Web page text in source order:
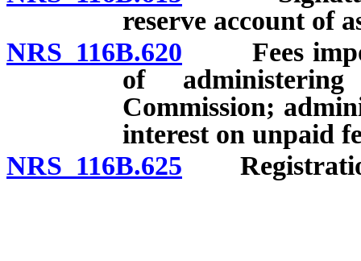
reserve account of
NRS 116B.620 Fees
of
Commission;
interest on unpaid
NRS 116B.625 Registration